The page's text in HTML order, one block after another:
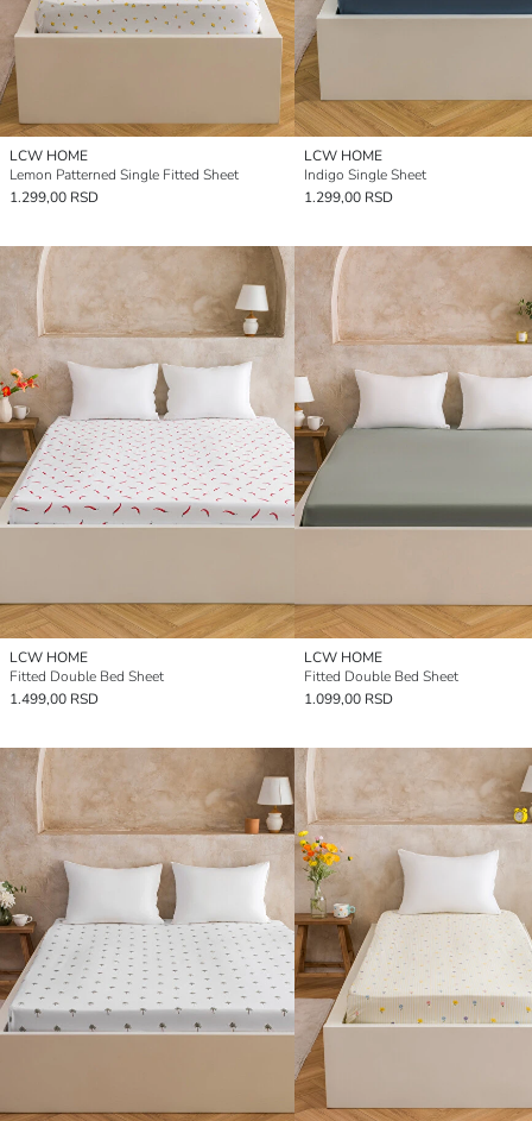
LCW HOME
Lemon Patterned Single Fitted Sheet
1.299,00 RSD
LCW HOME
Indigo Single Sheet
1.299,00 RSD
LCW HOME
Fitted Double Bed Sheet
1.499,00 RSD
LCW HOME
Fitted Double Bed Sheet
1.099,00 RSD